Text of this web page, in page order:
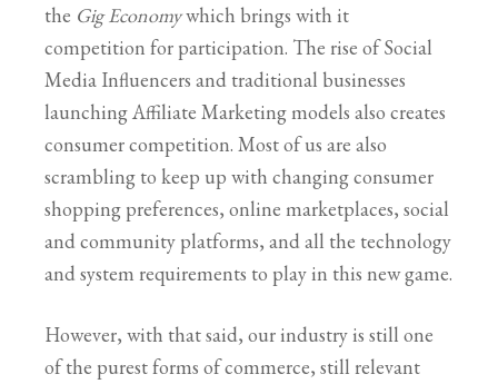
the Gig Economywhich brings with it
competition for participation. The rise of Social
Media Influencers and traditional businesses
launching Affiliate Marketing models also creates
consumer competition. Most of us are also
scrambling to keep up with changing consumer
shopping preferences, online marketplaces, social
and community platforms, and all the technology
and system requirements to play in this new game.
However, with that said, our industry is still one
of the purest forms of commerce, still relevant